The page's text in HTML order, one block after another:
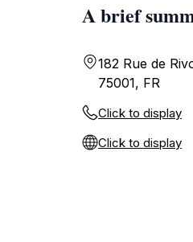
A brief
182 Rue de
75001, FR
Click to display
Click to display